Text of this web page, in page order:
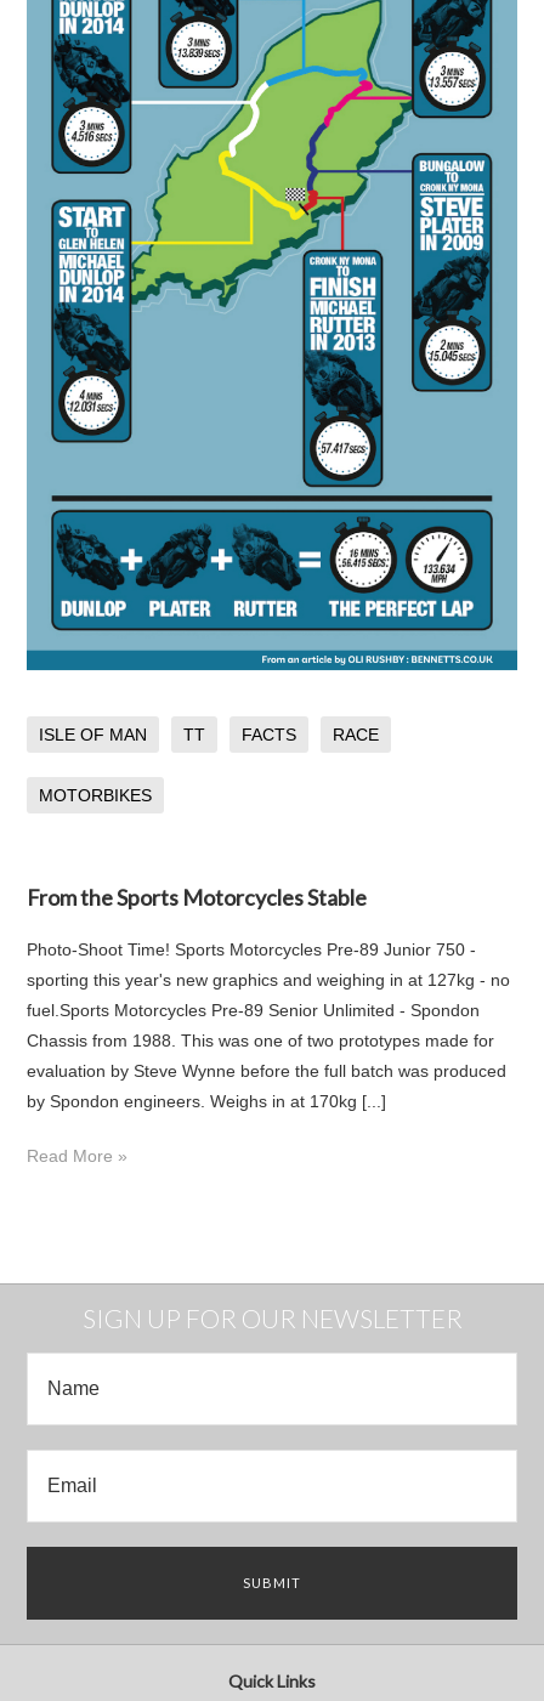
ISLE OF MAN TT FACTS RACE
MOTORBIKES
From the Sports Motorcycles Stable
Photo-Shoot Time! Sports Motorcycles Pre-89 Junior 750 -
sporting this year's new graphics and weighing in at 127kg - no
fuel.Sports Motorcycles Pre-89 Senior Unlimited - Spondon
Chassis from 1988. This was one of two prototypes made for
evaluation by Steve Wynne before the full batch was produced
by Spondon engineers. Weighs in at 170kg [...]
Read More »
SIGN UP FOR OUR NEWSLETTER
Quick Links